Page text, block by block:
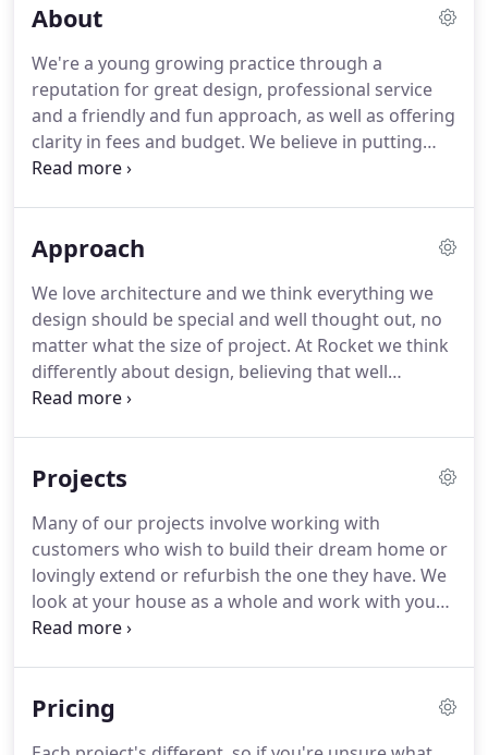
About
We're a young growing practice through a
reputation for great design, professional service
and a friendly and fun approach, as well as offering
clarity in fees and budget. We believe in putting
everything into each project, being nice, working
future projects and has also spread the word of
Considered design is what we love, whether your
project is a humble hut or a complex college, we'd
love to work with you.
Approach
We love architecture and we think everything we
design should be special and well thought out, no
matter what the size of project. At Rocket we think
differently about design, believing that well
considered simplicity can create beautiful buildings
create rooms and spaces that are enjoyable to be
to the drawing board, with backgrounds in
contemporary, sustainable and conservation
architecture.
Projects
Many of our projects involve working with
customers who wish to build their dream home or
lovingly extend or refurbish the one they have. We
look at your house as a whole and work with you
to create a more enjoyable place to live.
considered approach we can create inspiring, long
Pricing